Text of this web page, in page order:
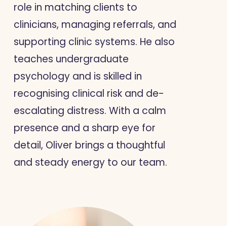
role in matching clients to
clinicians, managing referrals, and
supporting clinic systems. He also
teaches undergraduate
psychology and is skilled in
recognising clinical risk and de-
escalating distress. With a calm
presence and a sharp eye for
detail, Oliver brings a thoughtful
and steady energy to our team.